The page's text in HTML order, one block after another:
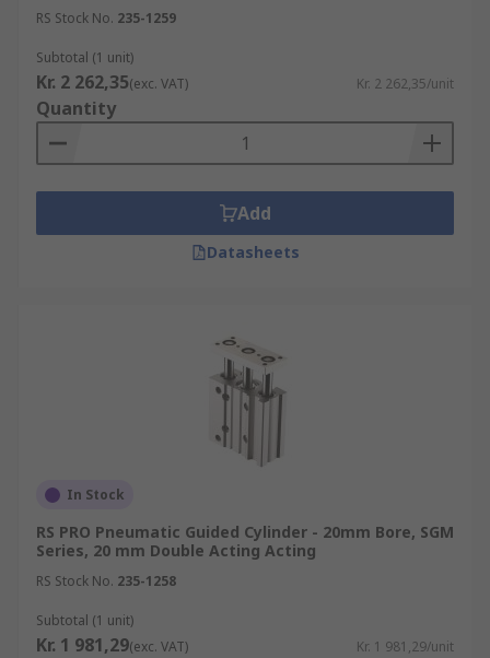
RS Stock No. 235-1259
Subtotal (1 unit)
Kr. 2 262,35(exc. VAT) Kr. 2 262,35/unit
Quantity
Add
Datasheets
In Stock
RS PRO Pneumatic Guided Cylinder - 20mm Bore, SGM
Series, 20 mm Double Acting Acting
RS Stock No. 235-1258
Subtotal (1 unit)
Kr. 1 981,29(exc. VAT) Kr. 1 981,29/unit